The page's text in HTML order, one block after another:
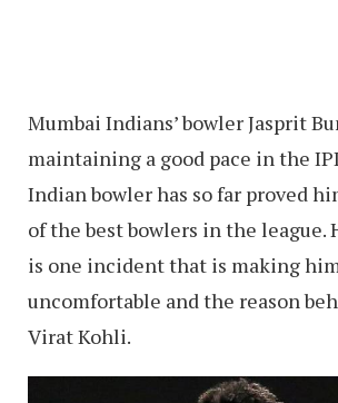
Mumbai Indians’ bowler Jasprit
maintaining a good pace in the
Indian bowler has so far proved
of the best bowlers in the league.
is one incident that is making
uncomfortable and the reason
Virat Kohli.